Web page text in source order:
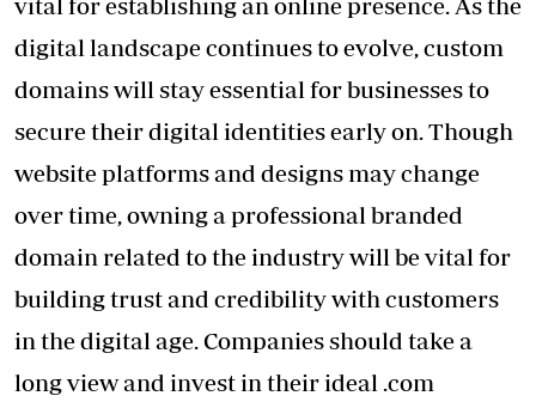
digital landscape continues to evolve, custom
domains will stay essential for businesses to
secure their digital identities early on. Though
website platforms and designs may change
over time, owning a professional branded
domain related to the industry will be vital for
building trust and credibility with customers
in the digital age. Companies should take a
long view and invest in their ideal .com